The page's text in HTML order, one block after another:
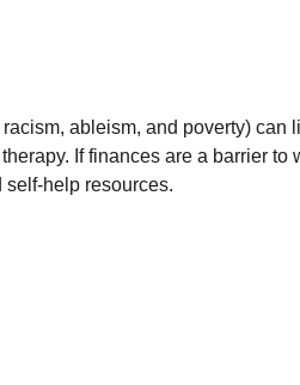
ableism, and poverty)
If finances are a barrier
self-help resources.